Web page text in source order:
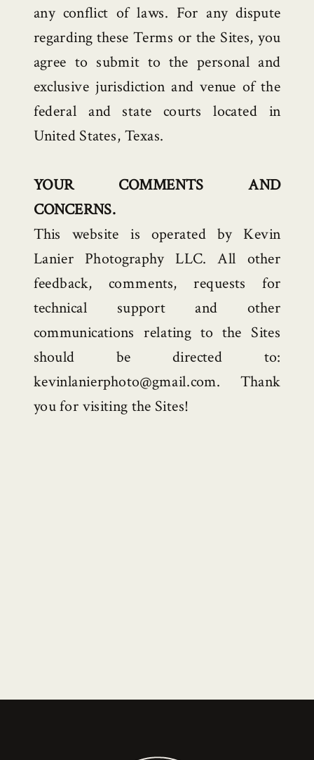
any conflict of laws. For any dispute
regarding these Terms or the Sites, you
agree to submit to the personal and
exclusive jurisdiction and venue of the
federal and state courts located in
United States, Texas.
YOUR COMMENTS AND
CONCERNS.
This website is operated by Kevin
Lanier Photography LLC. All other
feedback, comments, requests for
technical support and other
communications relating to the Sites
should be directed to:
kevinlanierphoto@gmail.com. Thank
you for visiting the Sites!